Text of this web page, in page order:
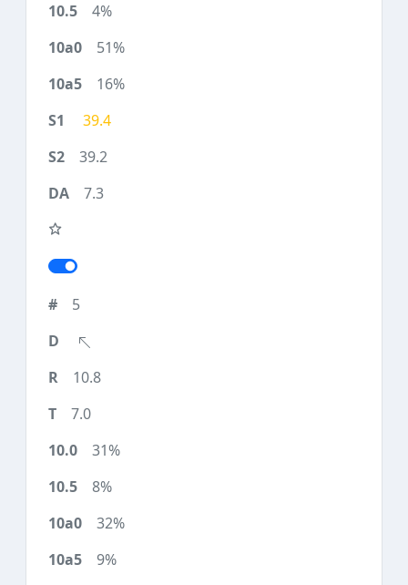
4%
51%
16%
39.4
39.2
7.3
5
10.8
7.0
31%
8%
32%
9%